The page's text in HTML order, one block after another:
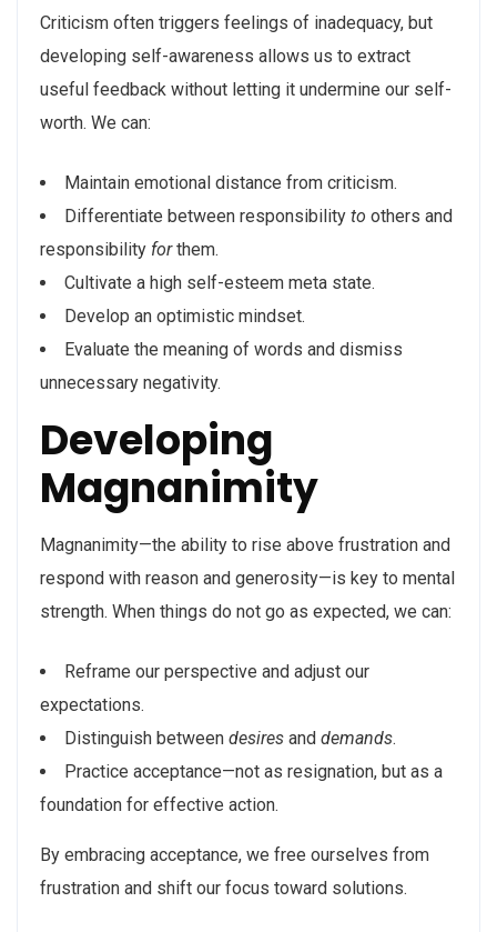
Criticism often triggers feelings of inadequacy, but
developing self-awareness allows us to extract
useful feedback without letting it undermine our self-
worth. We can:
Maintain emotional distance from criticism.
Differentiate between responsibility to others and
responsibility forthem.
Cultivate a high self-esteem meta state.
Develop an optimistic mindset.
Evaluate the meaning of words and dismiss
unnecessary negativity.
Developing
Magnanimity
Magnanimity—the ability to rise above frustration and
respond with reason and generosity—is key to mental
strength. When things do not go as expected, we can:
Reframe our perspective and adjust our
expectations.
Distinguish between desires and demands.
Practice acceptance—not as resignation, but as a
foundation for effective action.
By embracing acceptance, we free ourselves from
frustration and shift our focus toward solutions.